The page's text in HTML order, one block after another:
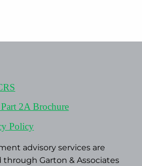
2A Brochure
Policy
advisory services are
through Garton & Associates